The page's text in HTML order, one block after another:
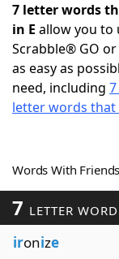
NYT
Scrabble
Word
Word List
7 letter words
in E allow you to
Scrabble® GO
as easy as
need, including
letter words that
Words With
7 LETTER
ironize